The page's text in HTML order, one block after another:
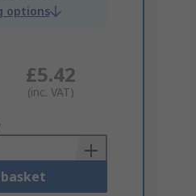
options
£5.42
(inc. VAT)